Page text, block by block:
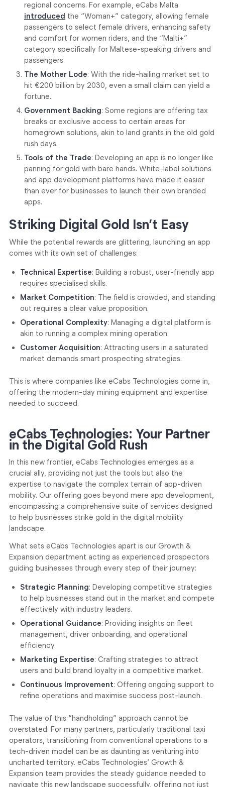
regional concerns. For example, eCabs Malta
introduced the “Woman+” category, allowing female
passengers to select female drivers, enhancing safety
and comfort for women riders, and the “Malti+”
category specifically for Maltese-speaking drivers and
passengers.
The Mother Lode: With the ride-hailing market set to
hit €200 billion by 2030, even a small claim can yield a
fortune.
Government Backing: Some regions are offering tax
breaks or exclusive access to certain areas for
homegrown solutions, akin to land grants in the old gold
rush days.
Tools of the Trade: Developing an app is no longer like
panning for gold with bare hands. White-label solutions
and app development platforms have made it easier
than ever for businesses to launch their own branded
apps.
Striking Digital Gold Isn’t Easy
While the potential rewards are glittering, launching an app
comes with its own set of challenges:
Technical Expertise: Building a robust, user-friendly app
requires specialised skills.
Market Competition: The field is crowded, and standing
out requires a clear value proposition.
Operational Complexity: Managing a digital platform is
akin to running a complex mining operation.
Customer Acquisition: Attracting users in a saturated
market demands smart prospecting strategies.
This is where companies like eCabs Technologies come in,
offering the modern-day mining equipment and expertise
needed to succeed.
eCabs Technologies: Your Partner
in the Digital Gold Rush
In this new frontier, eCabs Technologies emerges as a
crucial ally, providing not just the tools but also the
expertise to navigate the complex terrain of app-driven
mobility. Our offering goes beyond mere app development,
encompassing a comprehensive suite of services designed
to help businesses strike gold in the digital mobility
landscape.
What sets eCabs Technologies apart is our Growth &
Expansion department acting as experienced prospectors
guiding businesses through every step of their journey:
Strategic Planning: Developing competitive strategies
to help businesses stand out in the market and compete
effectively with industry leaders.
Operational Guidance: Providing insights on fleet
management, driver onboarding, and operational
efficiency.
Marketing Expertise: Crafting strategies to attract
users and build brand loyalty in a competitive market.
Continuous Improvement: Offering ongoing support to
refine operations and maximise success post-launch.
The value of this “handholding” approach cannot be
overstated. For many partners, particularly traditional taxi
operators, transitioning from conventional operations to a
tech-driven model can be as daunting as venturing into
uncharted territory. eCabs Technologies’ Growth &
Expansion team provides the steady guidance needed to
navigate this new landscape successfully, offering not just